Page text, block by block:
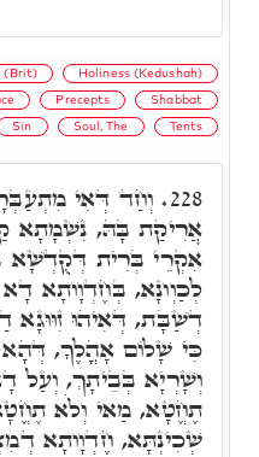
(Brit) Holiness (Kedushah)
Precepts Shabbat
Sin Soul, The Tents
228. וְחַד דְּאִי
אֲרִיקַת בָּהּ, נִשְׁמָתָא
אִקְרֵי בְּרִית דְּקֻדְשָׁא
לְכַוְונָא, בְּחֶדְוָותָא
דְשַׁבָּת, דְּאִיהוּ זִוּוּגָא
כִּי שָׁלוֹם אָהֳלֶךָ,
וְשָׁרְיָא בְּבֵיתָךְ, וְעַל
תֶחֱטָא, מַאי וְלֹא
שְׁכִינְתָּא, חֶדְוָותָא